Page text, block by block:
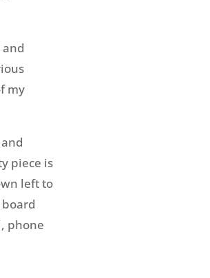
my
piece is
left to
phone